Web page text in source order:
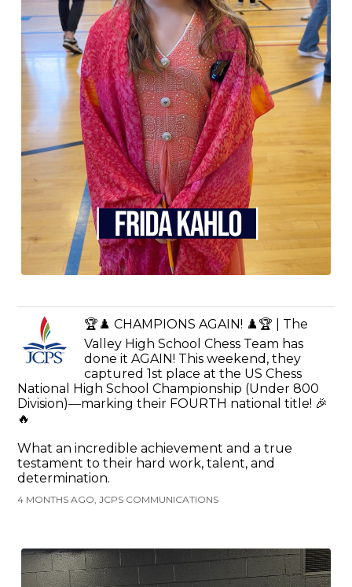
🏆♟️ CHAMPIONS AGAIN! ♟️🏆 | The
Valley High School Chess Team has
done it AGAIN! This weekend, they
captured 1st place at the US Chess
National High School Championship (Under 800
Division)—marking their FOURTH national title! 🎉
🔥
What an incredible achievement and a true
testament to their hard work, talent, and
determination.
4 MONTHS AGO, JCPS COMMUNICATIONS